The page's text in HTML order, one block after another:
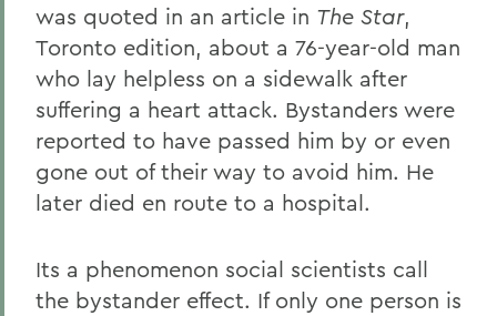
was quoted in an article in The Star,
Toronto edition, about a 76-year-old man
who lay helpless on a sidewalk after
suffering a heart attack. Bystanders were
reported to have passed him by or even
gone out of their way to avoid him. He
later died en route to a hospital.
Its a phenomenon social scientists call
the bystander effect. If only one person is